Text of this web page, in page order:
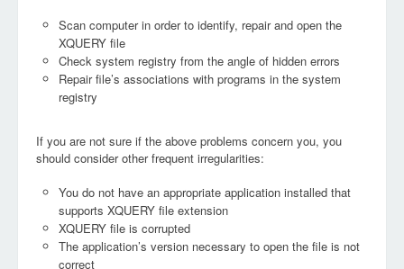
Scan computer in order to identify, repair and open the
XQUERY file
Check system registry from the angle of hidden errors
Repair file’s associations with programs in the system
registry
If you are not sure if the above problems concern you, you
should consider other frequent irregularities:
You do not have an appropriate application installed that
supports XQUERY file extension
XQUERY file is corrupted
The application’s version necessary to open the file is not
correct